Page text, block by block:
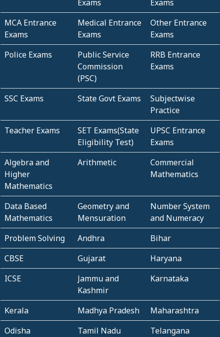
Exams
Exams
MCA Entrance
Exams
Medical Entrance
Exams
Other Entrance
Exams
Police Exams
Public Service
Commission
(PSC)
RRB Entrance
Exams
SSC Exams State Govt Exams
Subjectwise
Practice
Teacher Exams
SET Exams(State
Eligibility Test)
UPSC Entrance
Exams
Algebra and
Higher
Mathematics
Arithmetic
Commercial
Mathematics
Data Based
Mathematics
Geometry and
Mensuration
Number System
and Numeracy
Problem Solving
Andhra
Bihar
CBSE
Gujarat
Haryana
ICSE
Jammu and
Kashmir
Karnataka
Kerala Madhya Pradesh
Maharashtra
Odisha
Tamil Nadu
Telangana